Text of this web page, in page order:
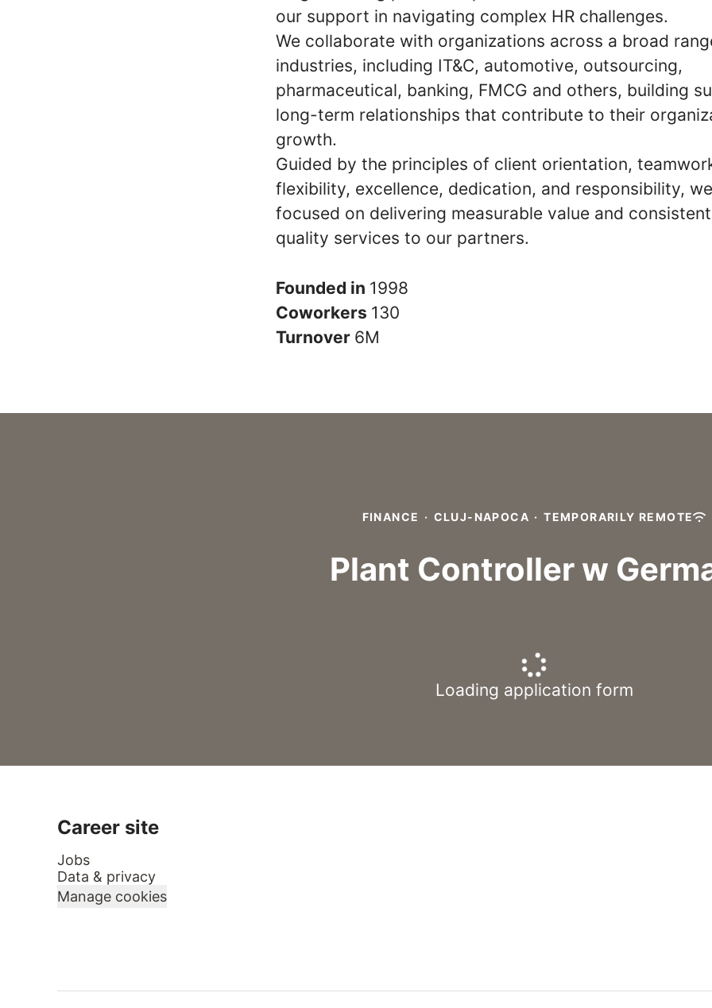
our support in navigating complex HR challenges.
We collaborate with organizations across a broad
industries, including IT&C, automotive, outsourcing,
pharmaceutical, banking, FMCG and others, building
long-term relationships that contribute to their
growth.
Guided by the principles of client orientation,
flexibility, excellence, dedication, and responsibility,
focused on delivering measurable value and
quality services to our partners.
Founded in 1998
Coworkers 130
Turnover 6M
FINANCE · CLUJ-NAPOCA · TEMPORARILY REMOTE
Plant Controller w
Loading application form
Career site
Jobs
Data & privacy
Manage cookies